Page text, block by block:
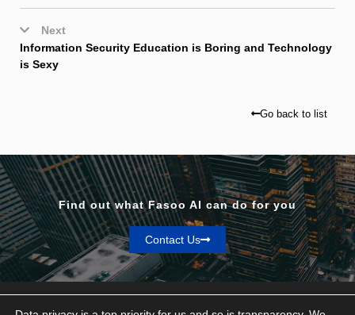
Next
Information Security Education is Boring and Technology
is Sexy
Go back to list
Find out what Fasoo AI can do for you
Contact Us